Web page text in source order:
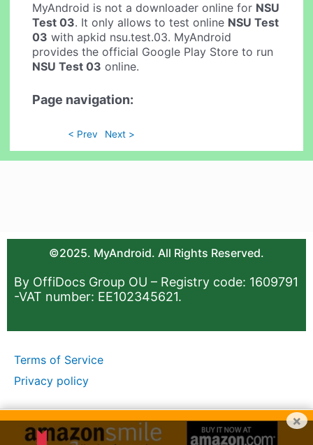
MyAndroid is not a downloader online for NSU
Test 03. It only allows to test online NSU Test
03 with apkid nsu.test.03. MyAndroid
provides the official Google Play Store to run
NSU Test 03 online.
Page navigation:
< Prev Next >
©2025. MyAndroid. All Rights Reserved.
By OffiDocs Group OU – Registry code: 1609791
-VAT number: EE102345621.
Terms of Service
Privacy policy
×